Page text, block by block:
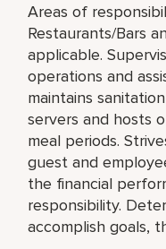
Areas of
Restaurants/Bars
applicable.
operations and
maintains
servers and hosts
meal periods.
guest and
the financial
responsibility.
accomplish goals,